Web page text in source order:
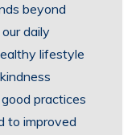
beyond
daily
lifestyle
practices
to improved